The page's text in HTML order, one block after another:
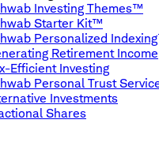
Investing Themes™
Starter Kit™
Personalized
Retirement Income
Efficient Investing
Personal Trust
Investments
Shares